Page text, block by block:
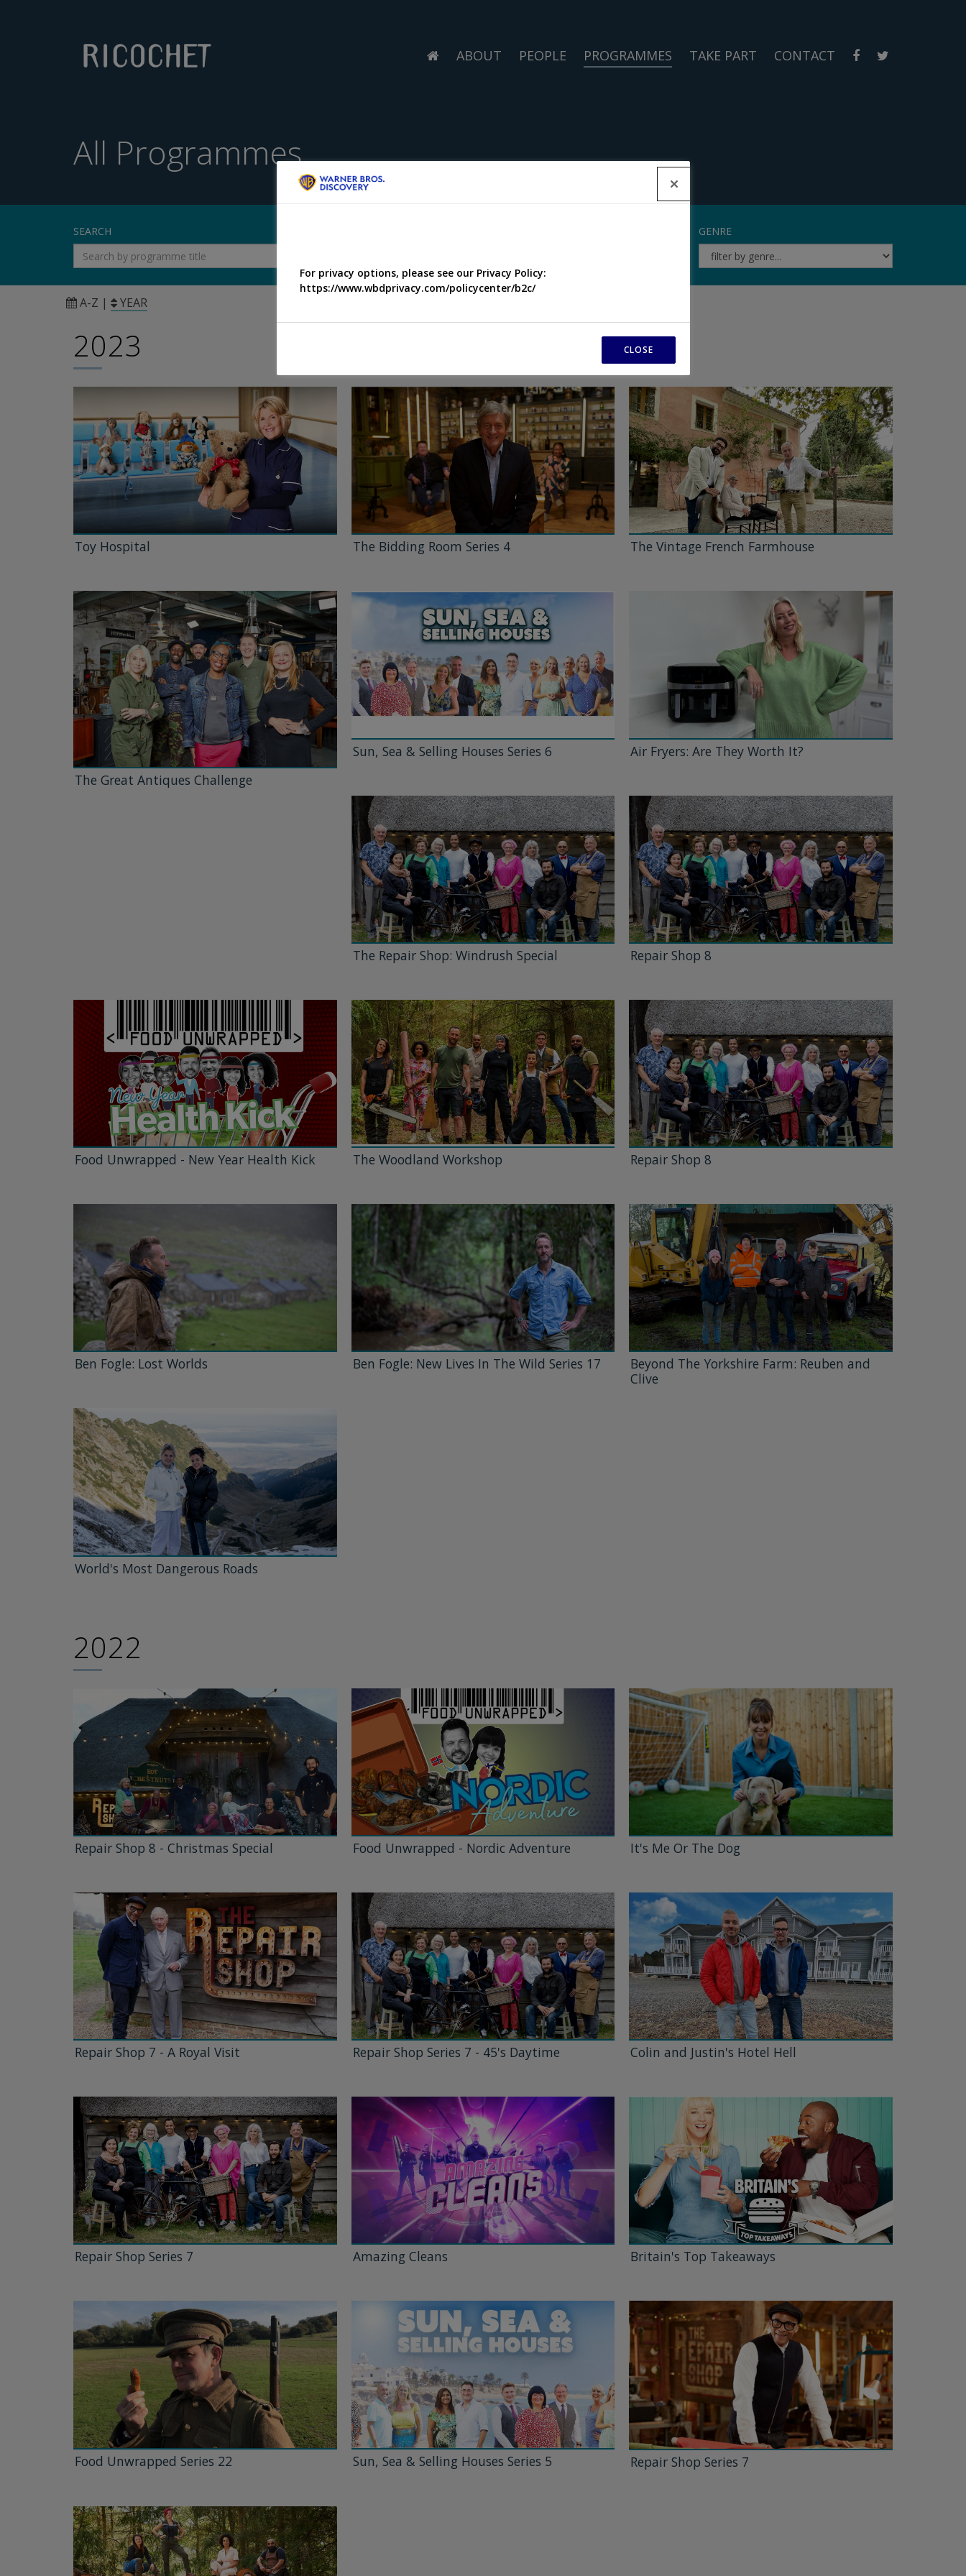
ABOUT PEOPLE PROGRAMMES TAKE PART CONTACT
All Programmes
SEARCH GENRE
A-Z | YEAR
2023
Toy Hospital The Bidding Room Series 4 The Vintage French Farmhouse
The Great Antiques Challenge
Sun, Sea & Selling Houses Series 6 Air Fryers: Are They Worth It?
The Repair Shop: Windrush Special Repair Shop 8
Food Unwrapped - New Year Health Kick The Woodland Workshop Repair Shop 8
Ben Fogle: Lost Worlds Ben Fogle: New Lives In The Wild Series 17
Beyond The Yorkshire Farm: Reuben and
Clive
World's Most Dangerous Roads
2022
Repair Shop 8 - Christmas Special Food Unwrapped - Nordic Adventure It's Me Or The Dog
Repair Shop 7 - A Royal Visit Repair Shop Series 7 - 45's Daytime Colin and Justin's Hotel Hell
Repair Shop Series 7 Amazing Cleans Britain's Top Takeaways
Food Unwrapped Series 22 Sun, Sea & Selling Houses Series 5 Repair Shop Series 7
For privacy options, please see our Privacy Policy:
https://www.wbdprivacy.com/policycenter/b2c/
CLOSE